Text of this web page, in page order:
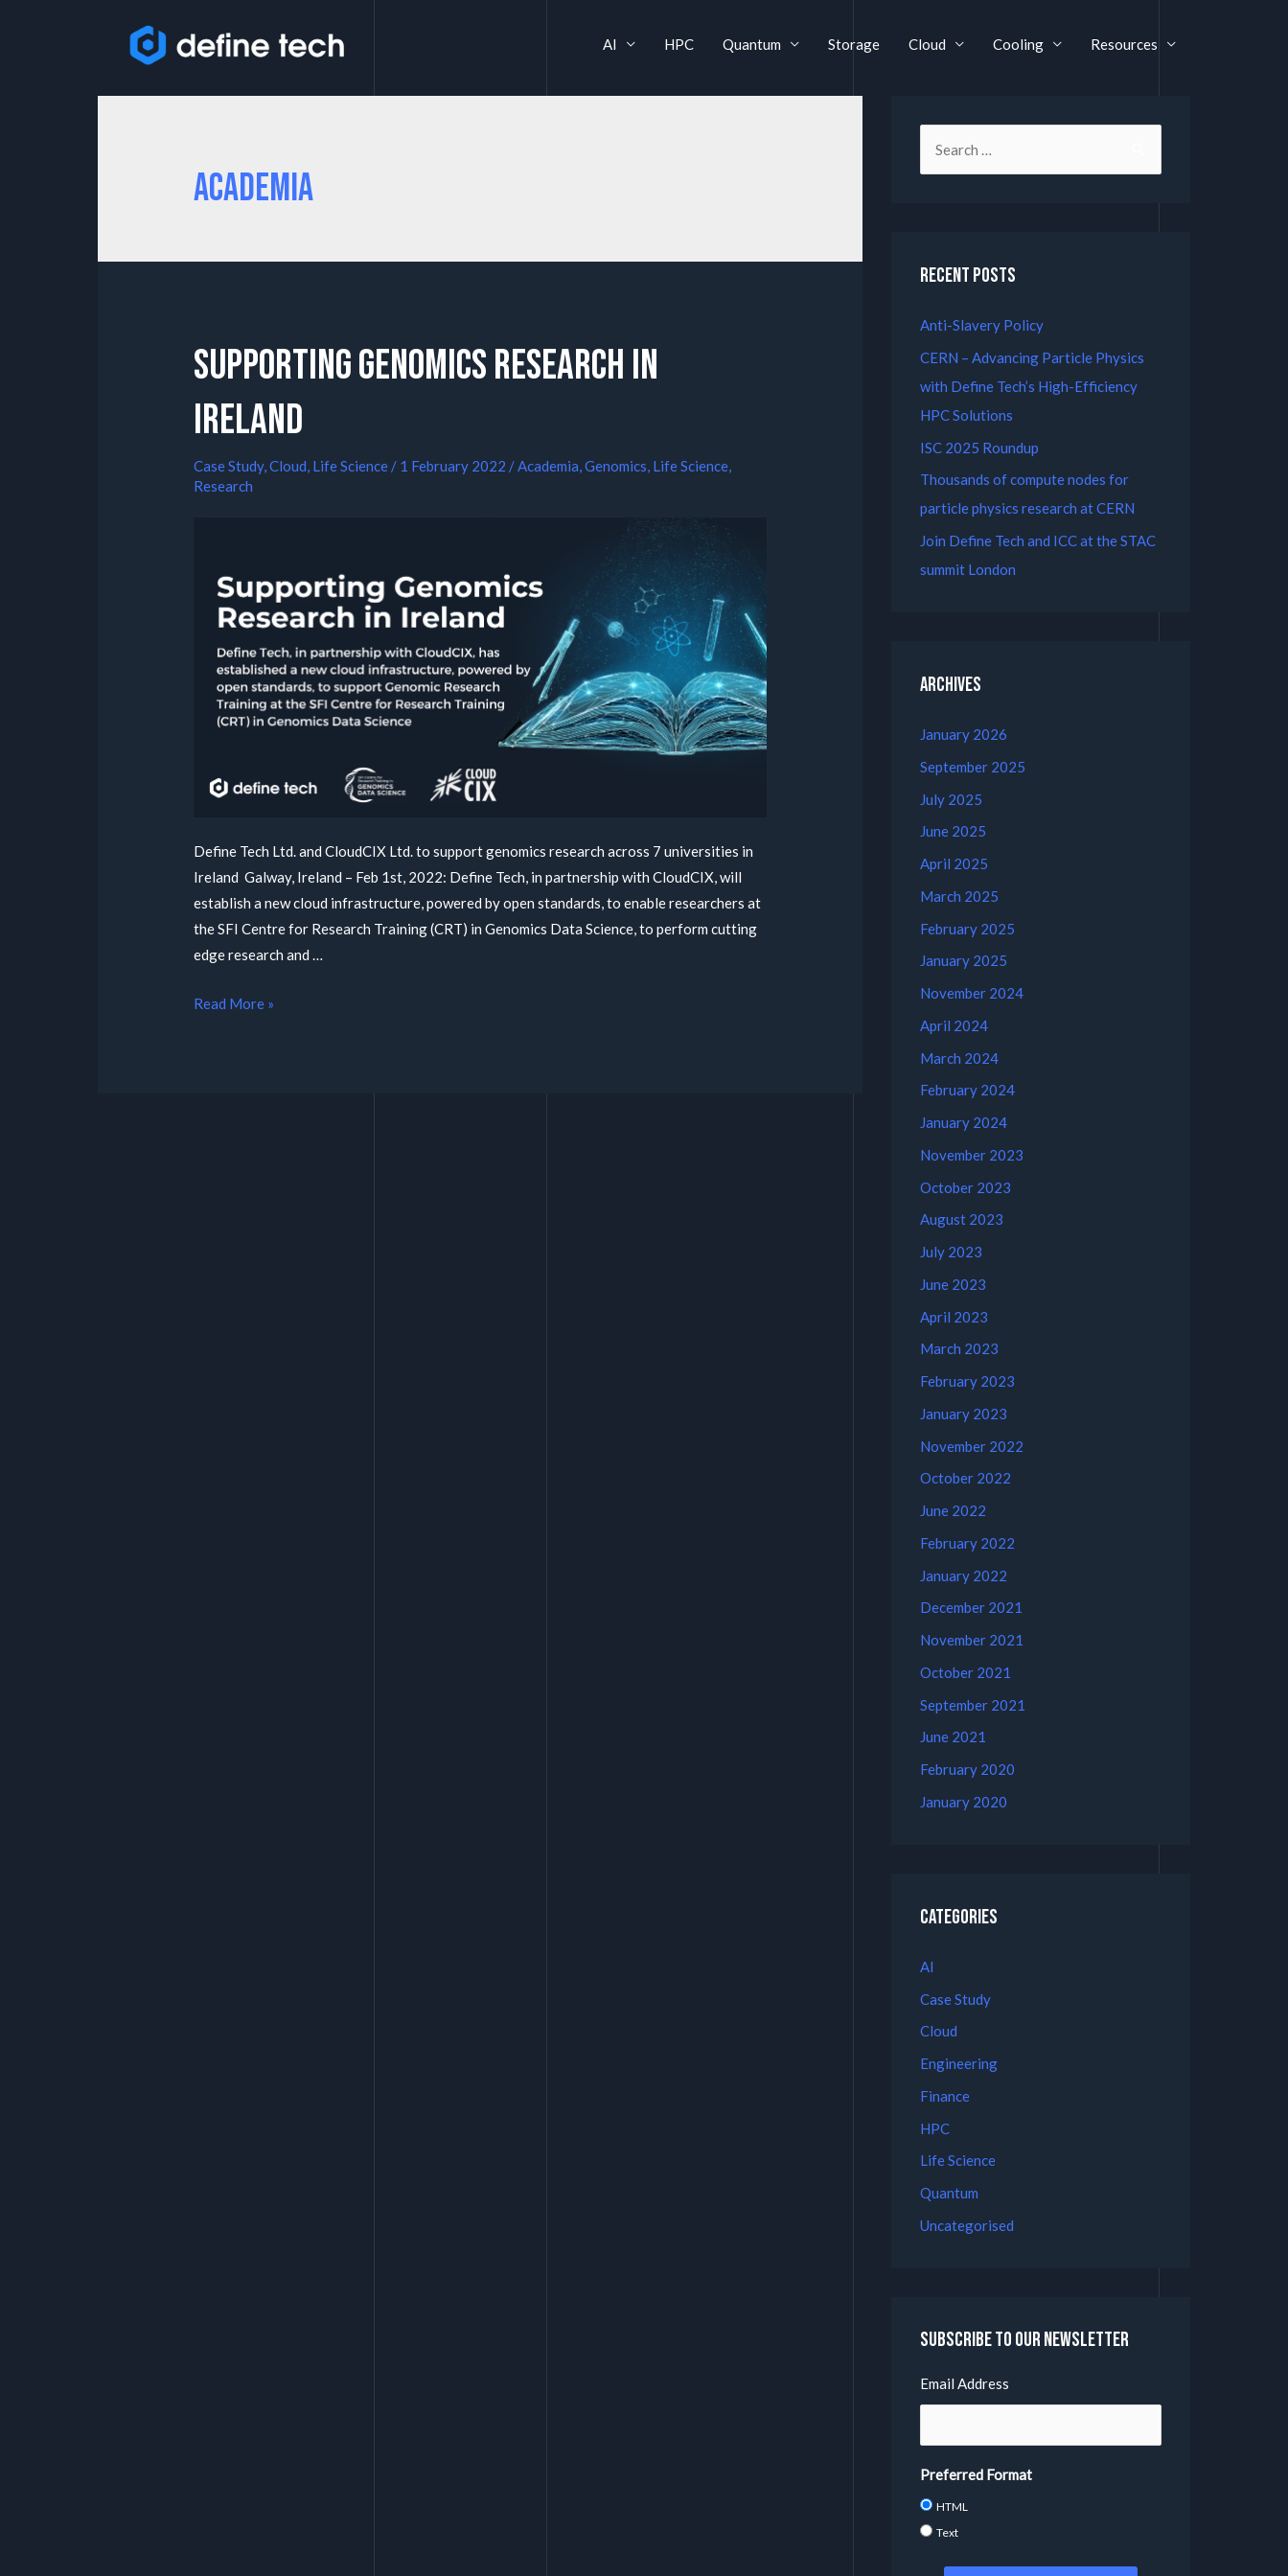
AI HPC Quantum Storage Cloud Cooling Resources
Academia
Supporting Genomics Research in
Ireland
Case Study,Cloud, Life Science / 1 February 2022 /Academia,Genomics, Life Science,
Research
Define Tech Ltd. and CloudCIX Ltd. to support genomics research across 7 universities in
Ireland Galway, Ireland – Feb 1st, 2022: Define Tech, in partnership with CloudCIX, will
establish a new cloud infrastructure, powered by open standards, to enable researchers at
the SFI Centre for Research Training (CRT) in Genomics Data Science, to perform cutting
edge research and …
Read More »
Recent Posts
Anti-Slavery Policy
CERN – Advancing Particle Physics
with Define Tech’s High-Efficiency
HPC Solutions
ISC 2025 Roundup
Thousands of compute nodes for
particle physics research at CERN
Join Define Tech and ICC at the STAC
summit London
Archives
January 2026
September 2025
July 2025
June 2025
April 2025
March 2025
February 2025
January 2025
November 2024
April 2024
March 2024
February 2024
January 2024
November 2023
October 2023
August 2023
July 2023
June 2023
April 2023
March 2023
February 2023
January 2023
November 2022
October 2022
June 2022
February 2022
January 2022
December 2021
November 2021
October 2021
September 2021
June 2021
February 2020
January 2020
Categories
AI
Case Study
Cloud
Engineering
Finance
HPC
Life Science
Quantum
Uncategorised
Subscribe to our Newsletter
Email Address
Preferred Format
HTML
Text